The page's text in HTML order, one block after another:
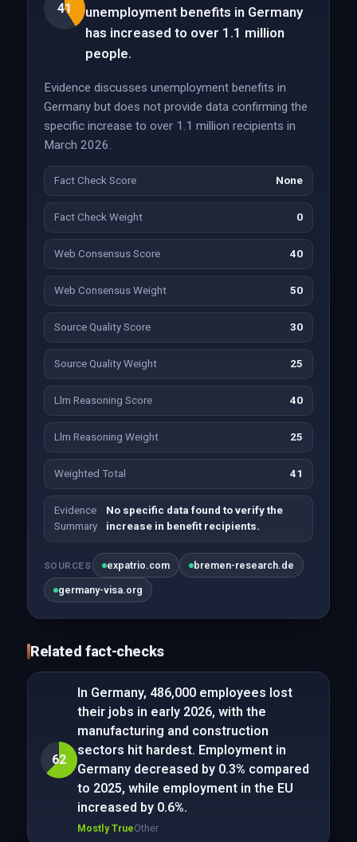
41
unemployment benefits in Germany
has increased to over 1.1 million
people.
Evidence discusses unemployment benefits in
Germany but does not provide data confirming the
specific increase to over 1.1 million recipients in
March 2026.
Fact Check Score None
Fact Check Weight 0
Web Consensus Score 40
Web Consensus Weight 50
Source Quality Score 30
Source Quality Weight 25
Llm Reasoning Score 40
Llm Reasoning Weight 25
Weighted Total 41
Evidence
Summary
No specific data found to verify the
increase in benefit recipients.
SOURCES expatrio.com bremen-research.de
germany-visa.org
Related fact-checks
62
In Germany, 486,000 employees lost
their jobs in early 2026, with the
manufacturing and construction
sectors hit hardest. Employment in
Germany decreased by 0.3% compared
to 2025, while employment in the EU
increased by 0.6%.
Mostly TrueOther